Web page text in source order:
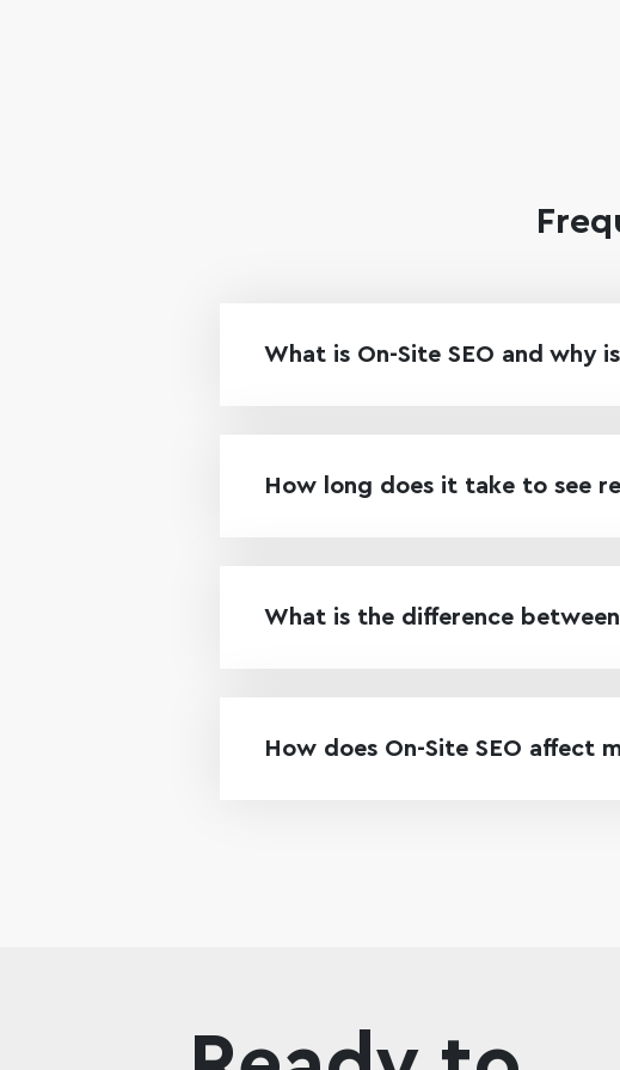
What is On-Site SEO and why
How long does it take to see
What is the difference between
How does On-Site SEO affect